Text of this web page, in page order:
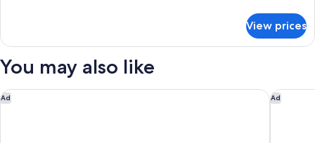
Accessible
in
Shower)
2
Beds,
(Roll-
in
View prices
You may also like
Ad
Hilton Los Angeles Airport Ad
Hilton